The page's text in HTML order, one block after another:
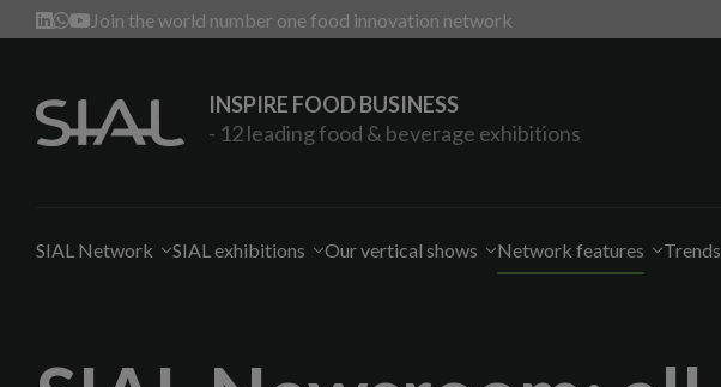
Join the world number one food innovation network
INSPIRE FOOD BUSINESS
- 12 leading food & beverage exhibitions
SIAL Network SIAL exhibitions Our vertical shows Network features Trends